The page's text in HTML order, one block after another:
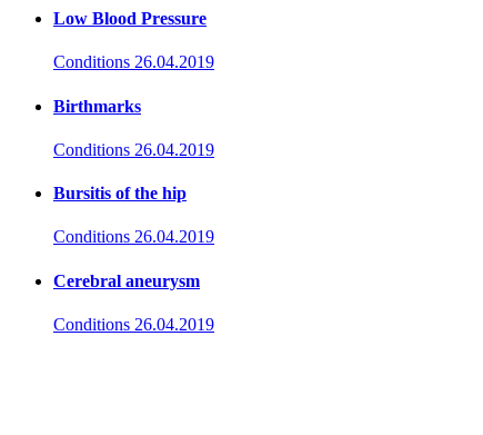
Low Blood Pressure
Conditions 26.04.2019
Birthmarks
Conditions 26.04.2019
Bursitis of the hip
Conditions 26.04.2019
Cerebral aneurysm
Conditions 26.04.2019